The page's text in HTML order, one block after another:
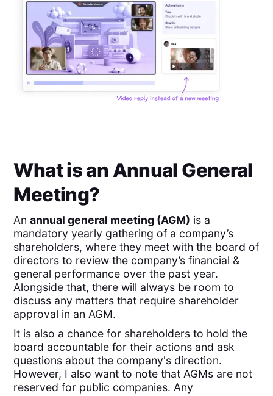
What is an Annual General
Meeting?
Anannual general meeting (AGM) is a
mandatory yearly gathering of a company’s
shareholders, where they meet with the board of
directors to review the company’s financial &
general performance over the past year.
Alongside that, there will always be room to
discuss any matters that require shareholder
approval in an AGM.
It is also a chance for shareholders to hold the
board accountable for their actions and ask
questions about the company's direction.
However, I also want to note that AGMs are not
reserved for public companies. Any